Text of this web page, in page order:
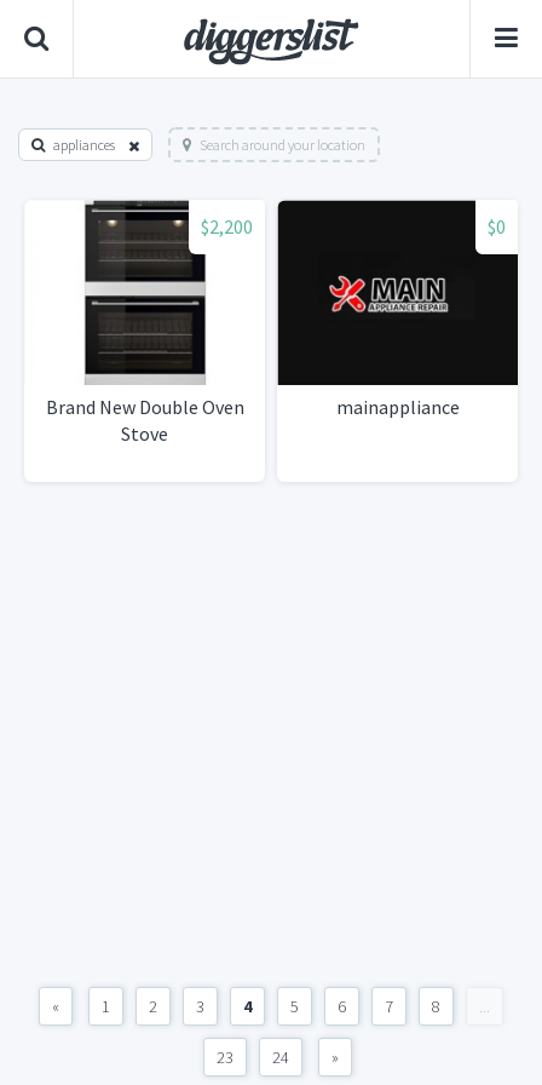
appliances Search around your location
$2,200
Brand New Double Oven
Stove
$0
mainappliance
« 1 2 3 4 5 6 7 8 ...
23 24 »